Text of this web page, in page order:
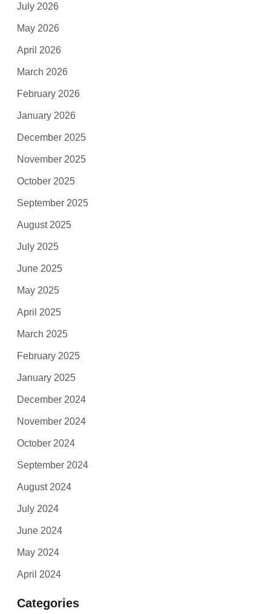
July 2026
May 2026
April 2026
March 2026
February 2026
January 2026
December 2025
November 2025
October 2025
September 2025
August 2025
July 2025
June 2025
May 2025
April 2025
March 2025
February 2025
January 2025
December 2024
November 2024
October 2024
September 2024
August 2024
July 2024
June 2024
May 2024
April 2024
Categories